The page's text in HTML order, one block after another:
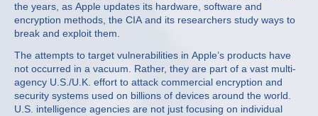
the years, as Apple updates its hardware, software and
encryption methods, the CIA and its researchers study ways to
break and exploit them.
The attempts to target vulnerabilities in Apple’s products have
not occurred in a vacuum. Rather, they are part of a vast multi-
agency U.S./U.K. effort to attack commercial encryption and
security systems used on billions of devices around the world.
U.S. intelligence agencies are not just focusing on individual